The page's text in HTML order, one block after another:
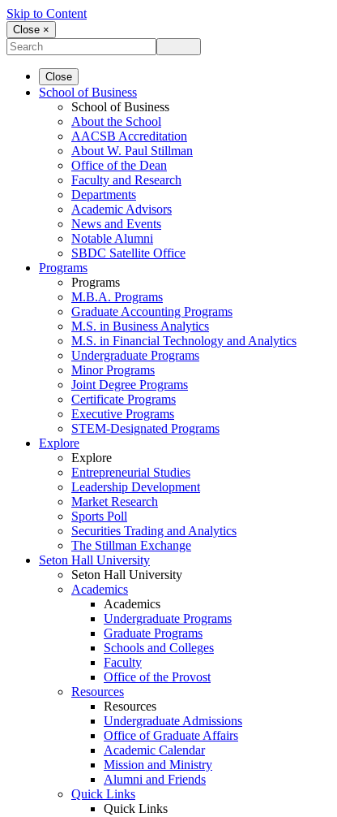
Skip to Content
Close ×
Close
School of Business
School of Business
About the School
AACSB Accreditation
About W. Paul Stillman
Office of the Dean
Faculty and Research
Departments
Academic Advisors
News and Events
Notable Alumni
SBDC Satellite Office
Programs
Programs
M.B.A. Programs
Graduate Accounting Programs
M.S. in Business Analytics
M.S. in Financial Technology and Analytics
Undergraduate Programs
Minor Programs
Joint Degree Programs
Certificate Programs
Executive Programs
STEM-Designated Programs
Explore
Explore
Entrepreneurial Studies
Leadership Development
Market Research
Sports Poll
Securities Trading and Analytics
The Stillman Exchange
Seton Hall University
Seton Hall University
Academics
Academics
Undergraduate Programs
Graduate Programs
Schools and Colleges
Faculty
Office of the Provost
Resources
Resources
Undergraduate Admissions
Office of Graduate Affairs
Academic Calendar
Mission and Ministry
Alumni and Friends
Quick Links
Quick Links